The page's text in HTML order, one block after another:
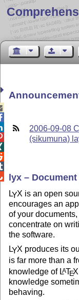
2006-09-08
(sikumuna)
lyx –
LYX is an open
encourages an
of your
concentrate on
the software.
LYX produces its
is far more than a
knowledge of LATEX
knowledge
behaving.